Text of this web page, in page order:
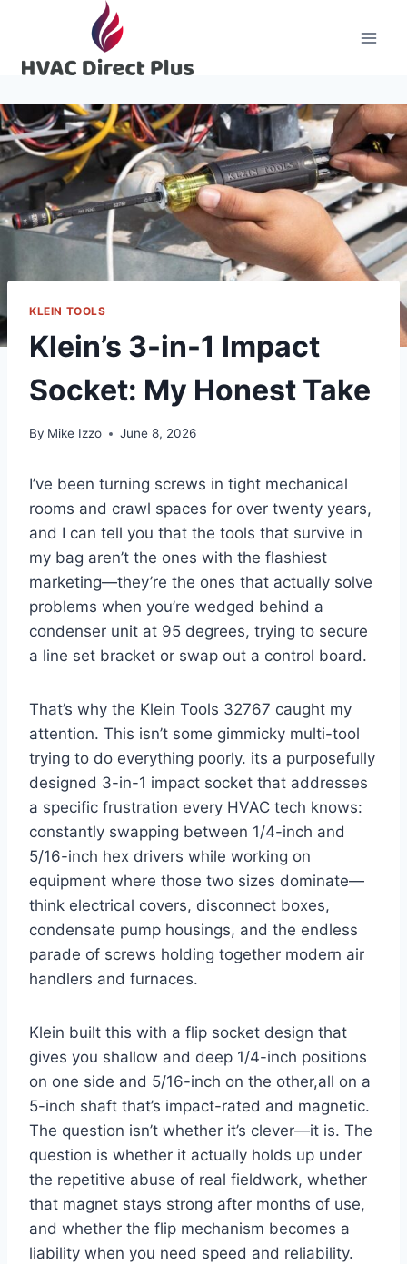
content
KLEIN TOOLS
Klein’s 3-in-1 Impact
Socket: My Honest Take
By Mike Izzo June 8, 2026
I’ve been turning screws in tight ‍mechanical
rooms and crawl spaces for over twenty years,
and I can ‍tell you that⁢ the tools that survive in
my ⁣bag aren’t the ones with ‌the flashiest
marketing—they’re the ones that actually⁢ solve
problems when you’re ‍wedged ⁢behind ⁣a
condenser unit at 95 degrees, trying to secure
a line⁢ set bracket‌ or swap⁣ out a control board.
That’s why‌ the Klein Tools 32767 caught my⁤
attention. This isn’t some gimmicky multi-tool
‌trying to do everything poorly.⁣ its a purposefully
designed 3-in-1​ impact⁤ socket that addresses‍
a specific‍ frustration every⁣ HVAC‍ tech knows:
constantly ‌swapping between 1/4-inch and
5/16-inch hex ​drivers while working on
⁤equipment where those two sizes dominate—
think ⁤electrical covers, disconnect boxes,
condensate pump housings, ⁢and the endless
parade of screws holding together modern air
handlers and furnaces.
Klein built this with ​a flip socket design that
gives ‌you⁣ shallow and deep 1/4-inch positions
on ​one side and 5/16-inch on the other,all on ​a
5-inch shaft that’s impact-rated and magnetic.
The question isn’t‍ whether it’s clever—it is. The
question is whether it ⁢actually holds⁤ up under‌
the repetitive ​abuse of real fieldwork, whether
that magnet stays strong after months of use,
and ‍whether the flip mechanism becomes a
liability ‌when you need speed and reliability.